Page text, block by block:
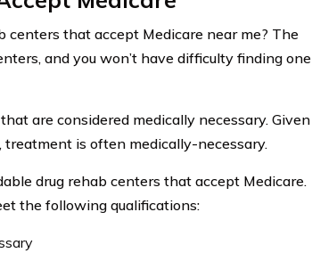
that accept Medicare near me? The
and you won’t have difficulty finding one
are considered medically necessary. Given
is often medically-necessary.
drug rehab centers that accept Medicare.
the following qualifications: